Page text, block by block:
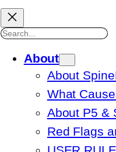
Search
About
About
What
About P5 &
Red Flags